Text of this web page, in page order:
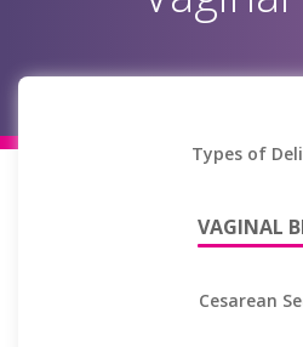
Types of
VAGINAL
Cesarean